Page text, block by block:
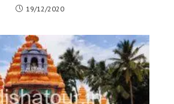
19/12/2020